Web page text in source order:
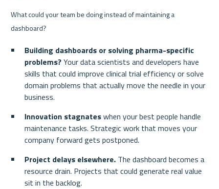
What could your team be doing instead of maintaining a
dashboard?
Building dashboards or solving pharma-specific
problems? Your data scientists and developers have
skills that could improve clinical trial efficiency or solve
domain problems that actually move the needle in your
business.
Innovation stagnates when your best people handle
maintenance tasks. Strategic work that moves your
company forward gets postponed.
Project delays elsewhere. The dashboard becomes a
resource drain. Projects that could generate real value
sit in the backlog.